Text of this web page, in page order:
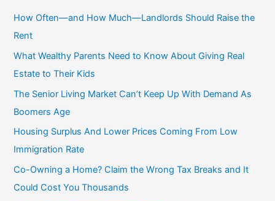
c
h
f
o
How Often—and How Much—Landlords Should Raise the
Rent
What Wealthy Parents Need to Know About Giving Real
Estate to Their Kids
The Senior Living Market Can’t Keep Up With Demand As
Boomers Age
Housing Surplus And Lower Prices Coming From Low
Immigration Rate
Co-Owning a Home? Claim the Wrong Tax Breaks and It
Could Cost You Thousands